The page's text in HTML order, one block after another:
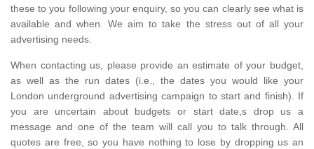
these to you following your enquiry, so you can clearly see what is
available and when. We aim to take the stress out of all your
advertising needs.
When contacting us, please provide an estimate of your budget,
as well as the run dates (i.e., the dates you would like your
London underground advertising campaign to start and finish). If
you are uncertain about budgets or start date,s drop us a
message and one of the team will call you to talk through. All
quotes are free, so you have nothing to lose by dropping us an